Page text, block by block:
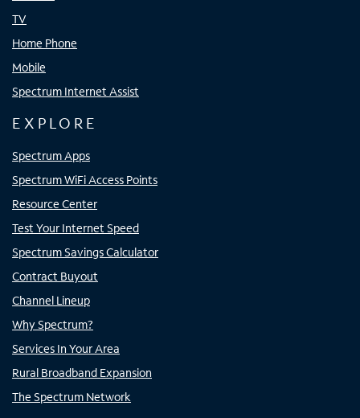
TV
Home Phone
Mobile
Spectrum Internet Assist
EXPLORE
Spectrum Apps
Spectrum WiFi Access Points
Resource Center
Test Your Internet Speed
Spectrum Savings Calculator
Contract Buyout
Channel Lineup
Why Spectrum?
Services In Your Area
Rural Broadband Expansion
The Spectrum Network